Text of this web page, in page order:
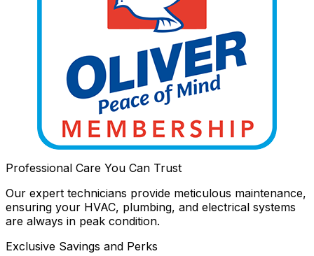
Professional Care You Can Trust
Our expert technicians provide meticulous maintenance,
ensuring your HVAC, plumbing, and electrical systems
are always in peak condition.
Exclusive Savings and Perks